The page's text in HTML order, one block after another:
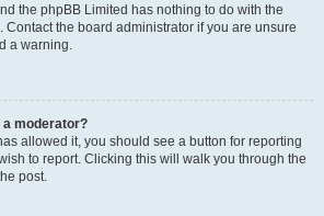
the phpBB Limited has nothing to do with the
the board administrator if you are unsure
a warning.
a moderator?
allowed it, you should see a button for reporting
to report. Clicking this will walk you through the
post.